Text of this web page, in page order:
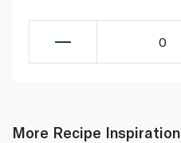
0
More Recipe Inspiration